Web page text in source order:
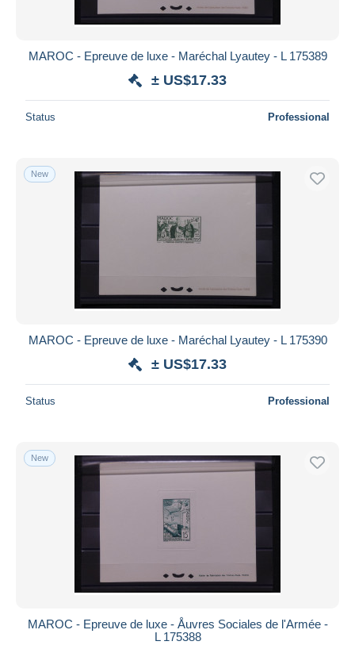
MAROC - Epreuve de luxe - Maréchal Lyautey - L 175389
± US$17.33
Status Professional
New
MAROC - Epreuve de luxe - Maréchal Lyautey - L 175390
± US$17.33
Status Professional
New
MAROC - Epreuve de luxe - Åuvres Sociales de l'Armée -
L 175388